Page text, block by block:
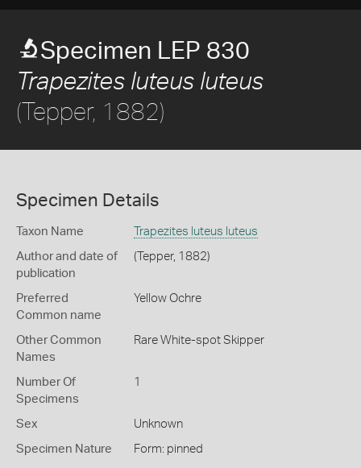
Specimen LEP 830
Trapezites luteus luteus
(Tepper, 1882)
Specimen Details
Taxon Name Trapezites luteus luteus
Author and date of
publication
(Tepper, 1882)
Preferred
Common name
Yellow Ochre
Other Common
Names
Rare White-spot Skipper
Number Of
Specimens
1
Sex Unknown
Specimen Nature Form: pinned